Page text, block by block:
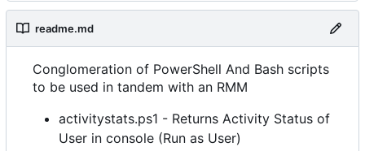
readme.md
Conglomeration of PowerShell And Bash scripts
to be used in tandem with an RMM
activitystats.ps1 - Returns Activity Status of
User in console (Run as User)